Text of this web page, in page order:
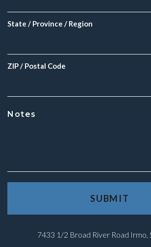
7433 1/2 Broad River Road Irmo,
State / Province / Region
ZIP / Postal Code
Notes